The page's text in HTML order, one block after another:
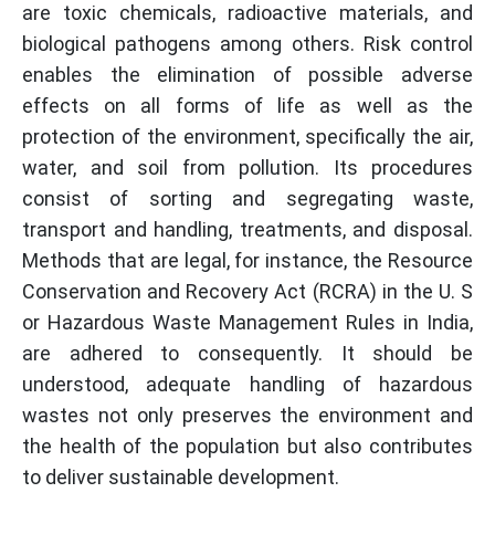
are toxic chemicals, radioactive materials, and
biological pathogens among others. Risk control
enables the elimination of possible adverse
effects on all forms of life as well as the
protection of the environment, specifically the air,
water, and soil from pollution. Its procedures
consist of sorting and segregating waste,
transport and handling, treatments, and disposal.
Methods that are legal, for instance, the Resource
Conservation and Recovery Act (RCRA) in the U. S
or Hazardous Waste Management Rules in India,
are adhered to consequently. It should be
understood, adequate handling of hazardous
wastes not only preserves the environment and
the health of the population but also contributes
to deliver sustainable development.